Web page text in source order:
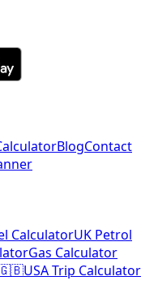
BlogContact
CalculatorUK Petrol
Gas Calculator
🇬🇧USA Trip Calculator